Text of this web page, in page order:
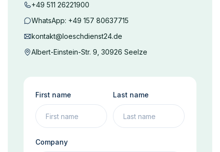
+49 511 26221900
WhatsApp: +49 157 80637715
kontakt@loeschdienst24.de
Albert-Einstein-Str. 9, 30926 Seelze
First name Last name
Company